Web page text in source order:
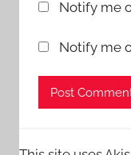
Notify me
Notify me